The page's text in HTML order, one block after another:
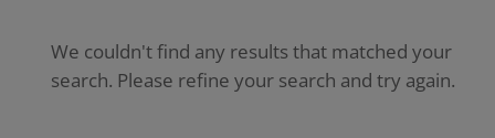
We couldn't find any results that matched your
search. Please refine your search and try again.